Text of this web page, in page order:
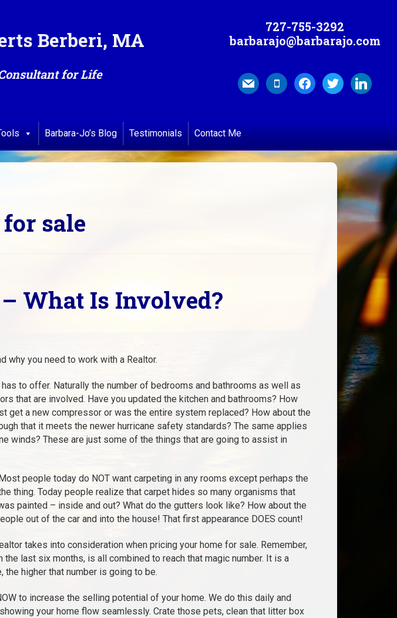
Berberi, MA
for Life
727-755-3292
barbarajo@barbarajo.com
mail mobilefacebook
twitter linkedin
Barbara-Jo’s Blog Testimonials Contact Me
sale
What Is Involved?
why you need to work with a Realtor.
to offer. Naturally the number of bedrooms and bathrooms as well as
that are involved. Have you updated the kitchen and bathrooms? How
get a new compressor or was the entire system replaced? How about the
that it meets the newer hurricane safety standards? The same applies
winds? These are just some of the things that are going to assist in
people today do NOT want carpeting in any rooms except perhaps the
thing. Today people realize that carpet hides so many organisms that
painted – inside and out? What do the gutters look like? How about the
out of the car and into the house! That first appearance DOES count!
takes into consideration when pricing your home for sale. Remember,
last six months, is all combined to reach that magic number. It is a
higher that number is going to be.
to increase the selling potential of your home. We do this daily and
your home flow seamlessly. Crate those pets, clean that litter box